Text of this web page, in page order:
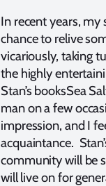
In recent years, my
chance to relive
vicariously, taking
the highly
Stan’s booksSea
man on a few
impression, and I
acquaintance.
community will be
will live on for